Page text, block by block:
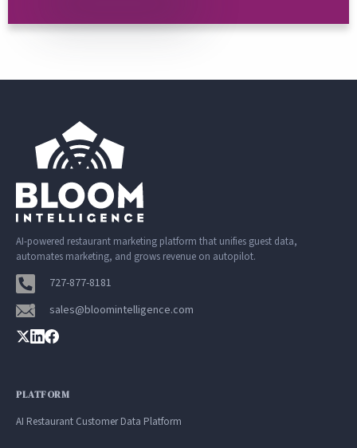
AI-powered restaurant marketing platform that unifies guest data,
automates marketing, and grows revenue on autopilot.
727-877-8181
sales@bloomintelligence.com
PLATFORM
AI Restaurant Customer Data Platform